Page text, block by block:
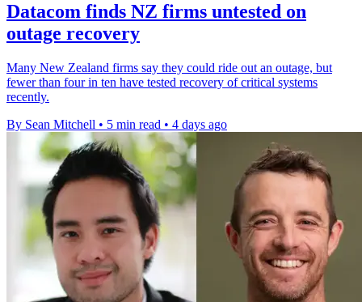
Datacom finds NZ firms untested on
outage recovery
Many New Zealand firms say they could ride out an outage, but
fewer than four in ten have tested recovery of critical systems
recently.
By Sean Mitchell • 5 min read • 4 days ago